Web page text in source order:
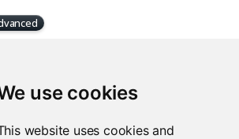
use cookies
website uses cookies and
Native App documentation is
our Posit Partnerships